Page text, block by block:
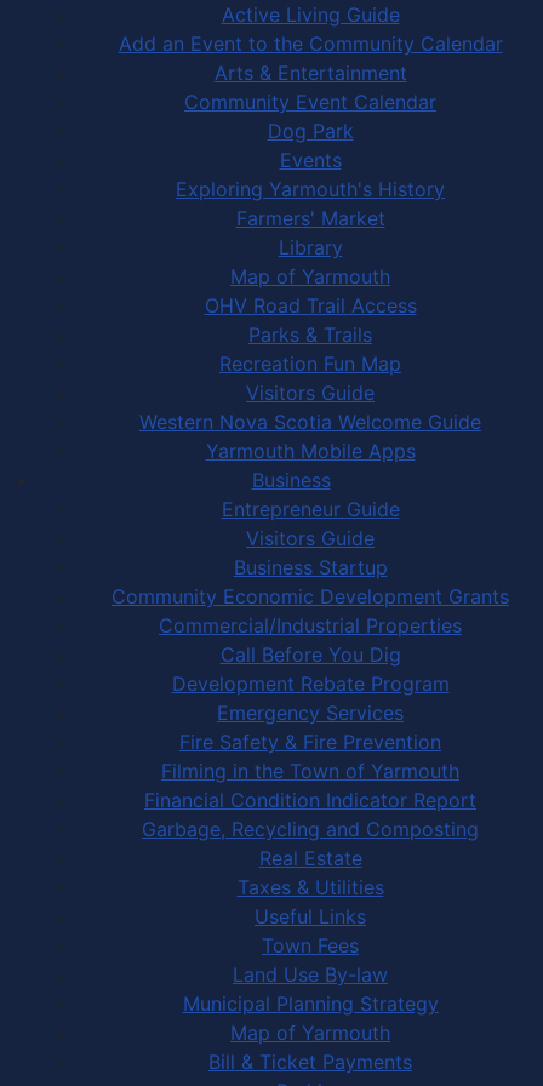
Active Living Guide
Add an Event to the Community Calendar
Arts & Entertainment
Community Event Calendar
Dog Park
Events
Exploring Yarmouth's History
Farmers' Market
Library
Map of Yarmouth
OHV Road Trail Access
Parks & Trails
Recreation Fun Map
Visitors Guide
Western Nova Scotia Welcome Guide
Yarmouth Mobile Apps
Business
Entrepreneur Guide
Visitors Guide
Business Startup
Community Economic Development Grants
Commercial/Industrial Properties
Call Before You Dig
Development Rebate Program
Emergency Services
Fire Safety & Fire Prevention
Filming in the Town of Yarmouth
Financial Condition Indicator Report
Garbage, Recycling and Composting
Real Estate
Taxes & Utilities
Useful Links
Town Fees
Land Use By-law
Municipal Planning Strategy
Map of Yarmouth
Bill & Ticket Payments